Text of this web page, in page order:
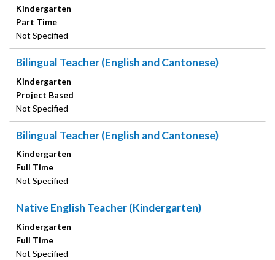
Kindergarten
Part Time
Not Specified
Bilingual Teacher (English and Cantonese)
Kindergarten
Project Based
Not Specified
Bilingual Teacher (English and Cantonese)
Kindergarten
Full Time
Not Specified
Native English Teacher (Kindergarten)
Kindergarten
Full Time
Not Specified